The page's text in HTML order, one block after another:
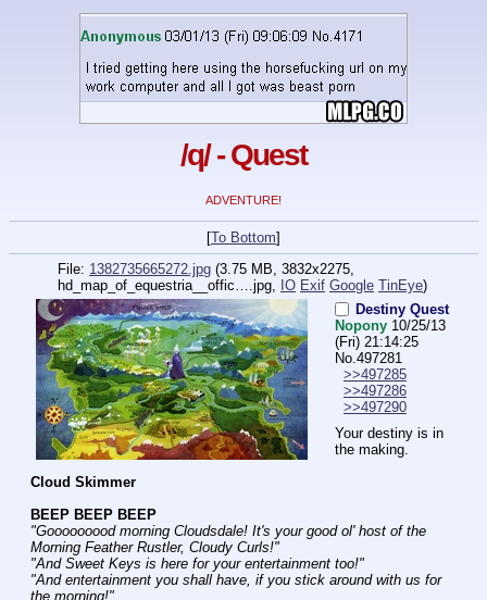
/q/ - Quest
ADVENTURE!
[To Bottom]
File: 1382735665272.jpg (3.75 MB, 3832x2275,
hd_map_of_equestria__offic….jpg, IO Exif Google TinEye)
Destiny Quest
Nopony 10/25/13
(Fri) 21:14:25
No.497281
>>497285
>>497286
>>497290
Your destiny is in
the making.
Cloud Skimmer
BEEP BEEP BEEP
"Gooooooood morning Cloudsdale! It's your good ol' host of the
Morning Feather Rustler, Cloudy Curls!"
"And Sweet Keys is here for your entertainment too!"
"And entertainment you shall have, if you stick around with us for
the morning!"